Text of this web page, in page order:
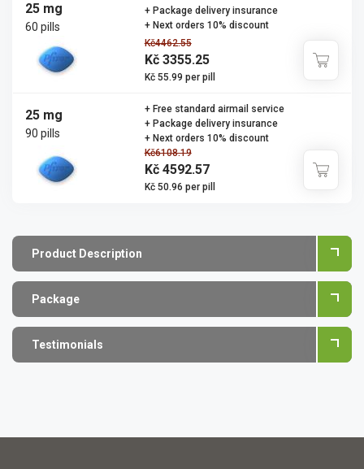
25 mg
60 pills
Kč4462.55
Kč 3355.25
Kč 55.99 per pill
+ Package delivery insurance
+ Next orders 10% discount
25 mg
90 pills
Kč6108.19
Kč 4592.57
Kč 50.96 per pill
+ Free standard airmail service
+ Package delivery insurance
+ Next orders 10% discount
Product Description
Package
Testimonials